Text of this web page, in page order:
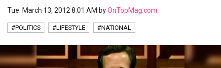
Tue. March 13, 2012 8:01 AM byOnTopMag.com
#POLITICS #LIFESTYLE #NATIONAL